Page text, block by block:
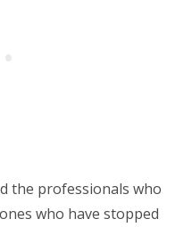
the professionals who
who have stopped